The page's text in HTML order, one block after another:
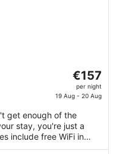
The
price
is
per
night
€157
per night
19 Aug - 20 Aug
get enough of the
stay, you're just a
include free WiFi in
plus a bar.